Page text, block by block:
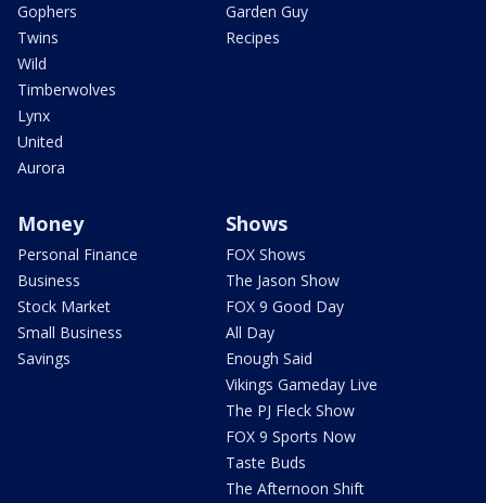
Gophers
Twins
Wild
Timberwolves
Lynx
United
Aurora
Garden Guy
Recipes
Money
Personal Finance
Business
Stock Market
Small Business
Savings
Shows
FOX Shows
The Jason Show
FOX 9 Good Day
All Day
Enough Said
Vikings Gameday Live
The PJ Fleck Show
FOX 9 Sports Now
Taste Buds
The Afternoon Shift